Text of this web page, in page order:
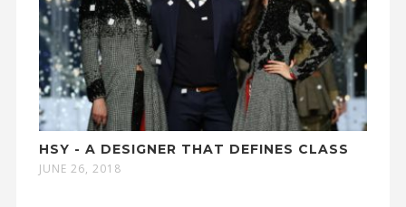
HSY - A DESIGNER THAT DEFINES CLASS
JUNE 26, 2018